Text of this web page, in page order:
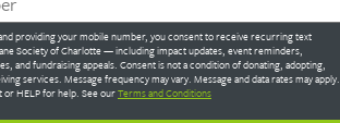
providing your mobile number, you consent to receive recurring text
Society of Charlotte — including impact updates, event reminders,
and fundraising appeals. Consent is not a condition of donating, adopting,
services. Message frequency may vary. Message and data rates may apply.
or HELP for help. See ourTerms and Conditions